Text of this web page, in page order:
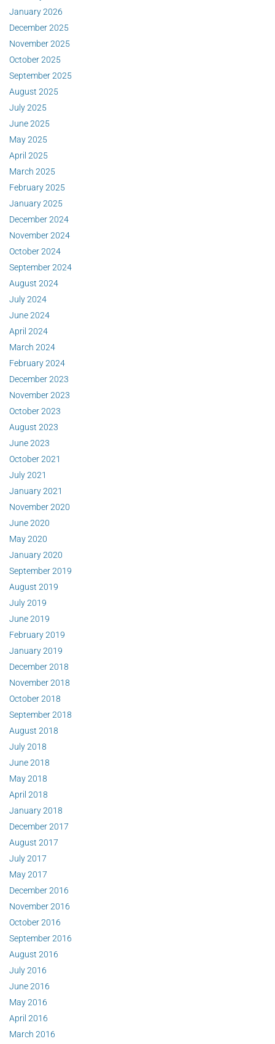
January 2026
December 2025
November 2025
October 2025
September 2025
August 2025
July 2025
June 2025
May 2025
April 2025
March 2025
February 2025
January 2025
December 2024
November 2024
October 2024
September 2024
August 2024
July 2024
June 2024
April 2024
March 2024
February 2024
December 2023
November 2023
October 2023
August 2023
June 2023
October 2021
July 2021
January 2021
November 2020
June 2020
May 2020
January 2020
September 2019
August 2019
July 2019
June 2019
February 2019
January 2019
December 2018
November 2018
October 2018
September 2018
August 2018
July 2018
June 2018
May 2018
April 2018
January 2018
December 2017
August 2017
July 2017
May 2017
December 2016
November 2016
October 2016
September 2016
August 2016
July 2016
June 2016
May 2016
April 2016
March 2016